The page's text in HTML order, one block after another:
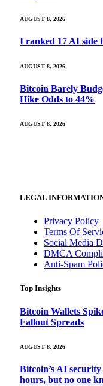
AUGUST 8, 2026
I ranked 17 AI side
AUGUST 8, 2026
Bitcoin Barely
Hike Odds to 44%
AUGUST 8, 2026
LEGAL
Privacy Policy
Terms Of
Social Media
DMCA
Anti-Spam
Top Insights
Bitcoin Wallets
Fallout Spreads
AUGUST 8, 2026
Bitcoin’s AI
hours, but no one